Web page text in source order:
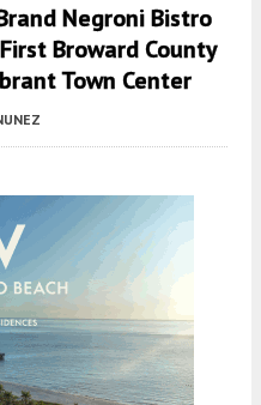
Negroni Bistro
Broward County
Town Center